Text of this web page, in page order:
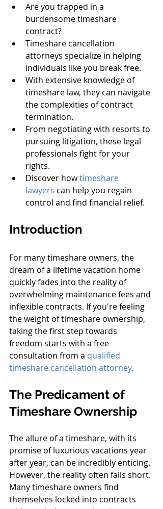
Are you trapped in a
burdensome timeshare
contract?
Timeshare cancellation
attorneys specialize in helping
individuals like you break free.
With extensive knowledge of
timeshare law, they can navigate
the complexities of contract
termination.
From negotiating with resorts to
pursuing litigation, these legal
professionals fight for your
rights.
Discover how timeshare
lawyers can help you regain
control and find financial relief.
Introduction
For many timeshare owners, the
dream of a lifetime vacation home
quickly fades into the reality of
overwhelming maintenance fees and
inflexible contracts. If you're feeling
the weight of timeshare ownership,
taking the first step towards
freedom starts with a free
consultation from a qualified
timeshare cancellation attorney.
The Predicament of
Timeshare Ownership
The allure of a timeshare, with its
promise of luxurious vacations year
after year, can be incredibly enticing.
However, the reality often falls short.
Many timeshare owners find
themselves locked into contracts